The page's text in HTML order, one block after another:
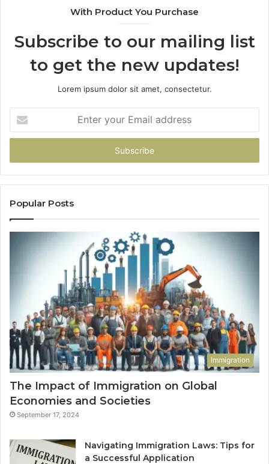
With Product You Purchase
Subscribe to our mailing list
to get the new updates!
Lorem ipsum dolor sit amet, consectetur.
your
Email
Popular Posts
Immigration
The Impact of Immigration on Global
Economies and Societies
September 17, 2024
Navigating Immigration Laws: Tips for
a Successful Application